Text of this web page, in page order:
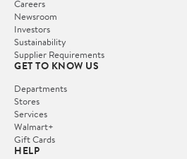
Careers
Newsroom
Investors
Sustainability
Supplier Requirements
GET TO KNOW US
Departments
Stores
Services
Walmart+
Gift Cards
HELP